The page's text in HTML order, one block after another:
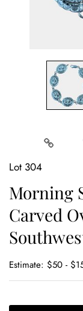
Lot 304
Morning
Carved
Estimate: $50 -